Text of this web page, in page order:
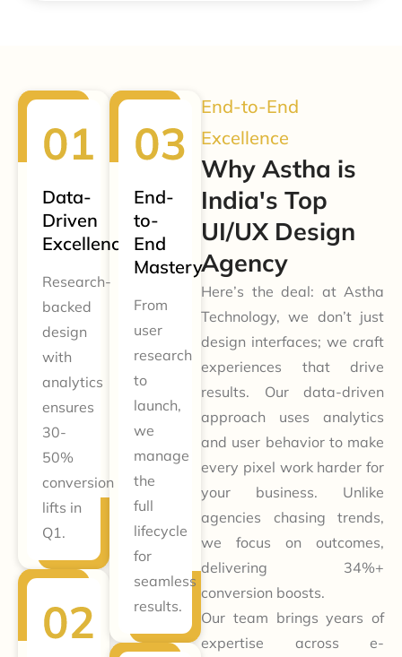
Data-
Driven
Excellence
Research-
backed
design
with
analytics
ensures
30-
50%
conversion
lifts in
Q1.
End-
to-
End
Mastery
From
user
research
to
launch,
we
manage
the
full
lifecycle
for
seamless
results.
End-to-End
Excellence
Why Astha is
India's Top
UI/UX Design
Agency
Here’s the deal: at Astha
Technology, we don’t just
design interfaces; we craft
experiences that drive
results. Our data-driven
approach uses analytics
and user behavior to make
every pixel work harder for
your business. Unlike
agencies chasing trends,
we focus on outcomes,
delivering 34%+
conversion boosts.
Our team brings years of
expertise across e-